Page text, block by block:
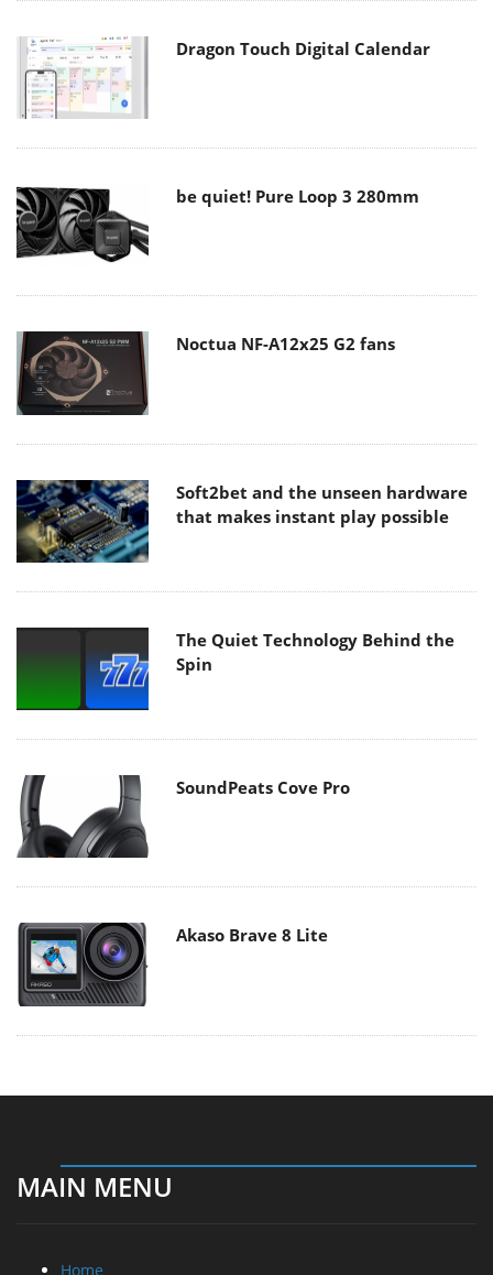
Dragon Touch Digital Calendar
be quiet! Pure Loop 3 280mm
Noctua NF-A12x25 G2 fans
Soft2bet and the unseen hardware
that makes instant play possible
The Quiet Technology Behind the
Spin
SoundPeats Cove Pro
Akaso Brave 8 Lite
MAIN MENU
Home